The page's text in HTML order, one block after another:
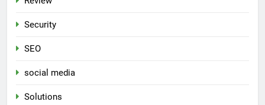
Security
SEO
social media
Solutions